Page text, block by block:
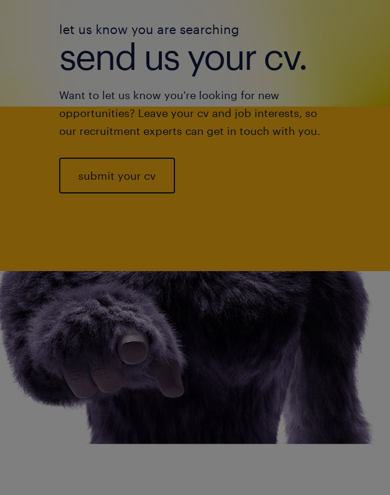
let us know you are searching
send us your cv.
Want to let us know you're looking for new
opportunities? Leave your cv and job interests, so
our recruitment experts can get in touch with you.
submit your cv